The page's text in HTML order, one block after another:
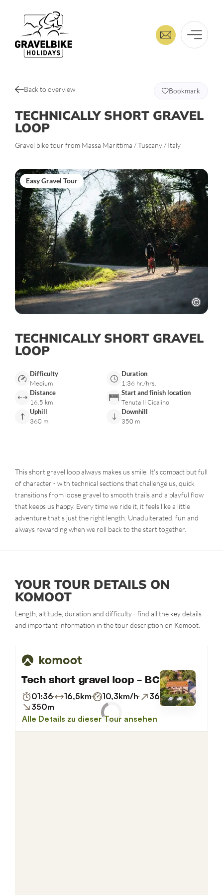
Back to overview
TECHNICALLY SHORT GRAVEL
LOOP
Gravel bike tour from Massa Marittima / Tuscany / Italy
Bookmark
Easy Gravel Tour
TECHNICALLY SHORT GRAVEL
LOOP
Difficulty
Medium
Duration
1:36 hr./hrs.
Distance
16.5 km
Start and finish location
Tenuta Il Cicalino
Uphill
360 m
Downhill
350 m
This short gravel loop always makes us smile. It's compact but full
of character - with technical sections that challenge us, quick
transitions from loose gravel to smooth trails and a playful flow
that keeps us happy. Every time we ride it, it feels like a little
adventure that's just the right length. Unadulterated, fun and
always rewarding when we roll back to the start together.
YOUR TOUR DETAILS ON
KOMOOT
Length, altitude, duration and difficulty - find all the key details
and important information in the tour description on Komoot.